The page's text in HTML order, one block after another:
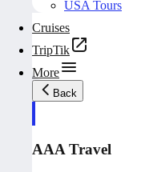
USA Tours
Cruises
TripTik
More
Back
AAA Travel